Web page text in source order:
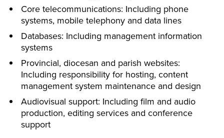
Core telecommunications: Including phone
systems, mobile telephony and data lines
Databases: Including management information
systems
Provincial, diocesan and parish websites:
Including responsibility for hosting, content
management system maintenance and design
Audiovisual support: Including film and audio
production, editing services and conference
support